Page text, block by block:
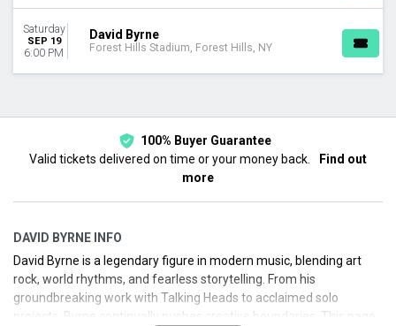
Choose dates
Saturday
SEP 19
6:00 PM
David Byrne
Forest Hills Stadium, Forest Hills, NY
100% Buyer Guarantee
Valid tickets delivered on time or your money back.
Find out
more
DAVID BYRNE INFO
David Byrne is a legendary figure in modern music, blending art
rock, world rhythms, and fearless storytelling. From his
groundbreaking work with Talking Heads to acclaimed solo
projects, Byrne continually pushes creative boundaries. This page